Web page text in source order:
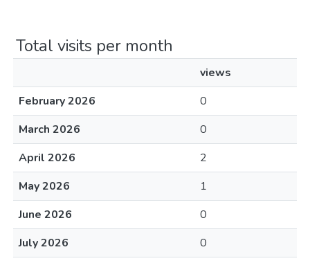
Total visits per month
views
February 2026
0
March 2026
0
April 2026
2
May 2026
1
June 2026
0
July 2026
0